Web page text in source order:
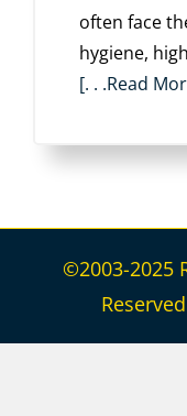
often face
hygiene,
[. . .Read
©2003-2025